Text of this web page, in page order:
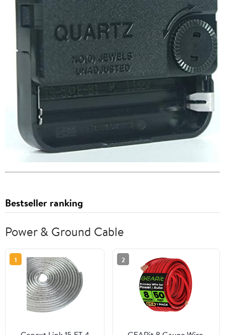
Bestseller ranking
Power & Ground Cable
1 2